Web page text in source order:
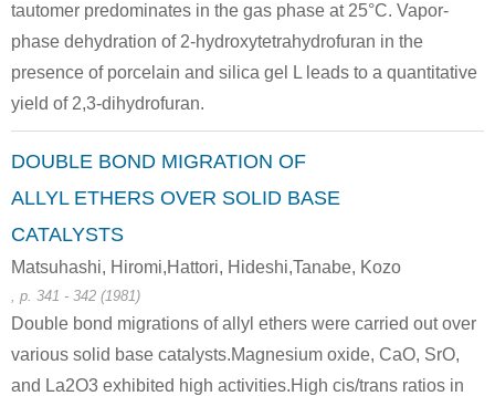
tautomer predominates in the gas phase at 25°C. Vapor-
phase dehydration of 2-hydroxytetrahydrofuran in the
presence of porcelain and silica gel L leads to a quantitative
yield of 2,3-dihydrofuran.
DOUBLE BOND MIGRATION OF
ALLYL ETHERS OVER SOLID BASE
CATALYSTS
Matsuhashi, Hiromi,Hattori, Hideshi,Tanabe, Kozo
, p. 341 - 342 (1981)
Double bond migrations of allyl ethers were carried out over
various solid base catalysts.Magnesium oxide, CaO, SrO,
and La2O3 exhibited high activities.High cis/trans ratios in